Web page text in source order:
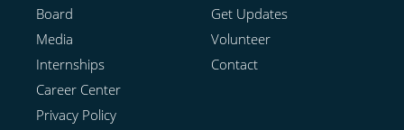
Board
Media
Internships
Career Center
Privacy Policy
Get Updates
Volunteer
Contact